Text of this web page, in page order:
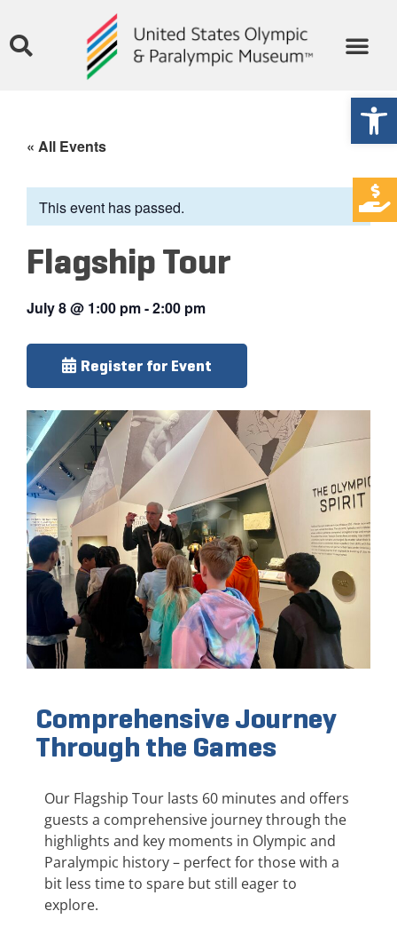
« All Events
This event has passed.
Flagship Tour
July 8@ 1:00 pm-2:00 pm
Register for Event
Comprehensive Journey
Through the Games
Our Flagship Tour lasts 60 minutes and offers
guests a comprehensive journey through the
highlights and key moments in Olympic and
Paralympic history – perfect for those with a
bit less time to spare but still eager to
explore.